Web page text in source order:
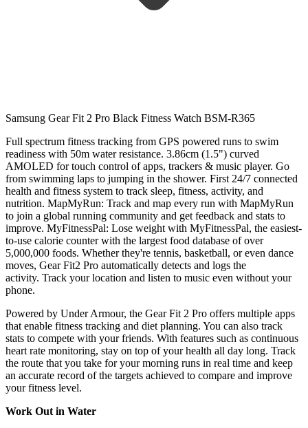
Samsung Gear Fit 2 Pro Black Fitness Watch BSM-R365
Full spectrum fitness tracking from GPS powered runs to swim
readiness with 50m water resistance. 3.86cm (1.5") curved
AMOLED for touch control of apps, trackers & music player. Go
from swimming laps to jumping in the shower. First 24/7 connected
health and fitness system to track sleep, fitness, activity, and
nutrition. MapMyRun: Track and map every run with MapMyRun
to join a global running community and get feedback and stats to
improve. MyFitnessPal: Lose weight with MyFitnessPal, the easiest-
to-use calorie counter with the largest food database of over
5,000,000 foods. Whether they're tennis, basketball, or even dance
moves, Gear Fit2 Pro automatically detects and logs the
activity. Track your location and listen to music even without your
phone.
Powered by Under Armour, the Gear Fit 2 Pro offers multiple apps
that enable fitness tracking and diet planning. You can also track
stats to compete with your friends. With features such as continuous
heart rate monitoring, stay on top of your health all day long. Track
the route that you take for your morning runs in real time and keep
an accurate record of the targets achieved to compare and improve
your fitness level.
Work Out in Water